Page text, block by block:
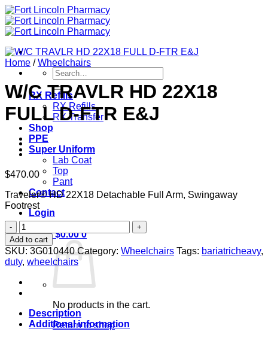
Skip
to
content
Search
for:
RX Refills
RX Refills
RX Transfer
Shop
PPE
Super Uniform
Lab Coat
Top
Pant
Contact
Login
Cart /$0.00 0
No products in the cart.
Return to shop
Home / Wheelchairs
W/C TRAVLR HD 22X18
FULL D-FTR E&J
$470.00
Traveler® HD 22X18 Detachable Full Arm, Swingaway
Footrest
W/C
TRAVLR
HD
22X18
FULL
D-
FTR
quantity
Add to cart
SKU: 3G010440 Category: Wheelchairs Tags: bariatricheavy,
duty, wheelchairs
Description
Additional information